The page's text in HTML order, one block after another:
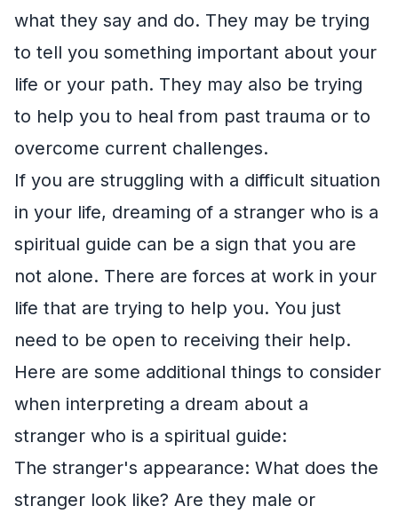
what they say and do. They may be trying
to tell you something important about your
life or your path. They may also be trying
to help you to heal from past trauma or to
overcome current challenges.
If you are struggling with a difficult situation
in your life, dreaming of a stranger who is a
spiritual guide can be a sign that you are
not alone. There are forces at work in your
life that are trying to help you. You just
need to be open to receiving their help.
Here are some additional things to consider
when interpreting a dream about a
stranger who is a spiritual guide:
The stranger's appearance: What does the
stranger look like? Are they male or